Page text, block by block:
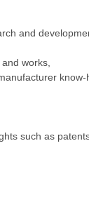
and
works,
know-
such as